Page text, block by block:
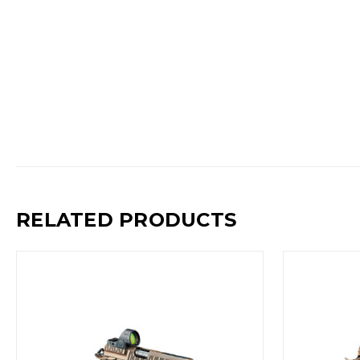
RELATED PRODUCTS